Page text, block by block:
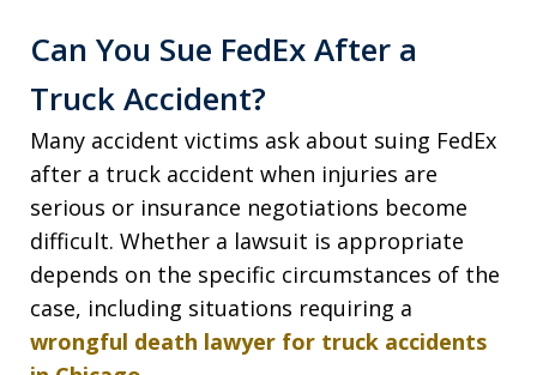
Can You Sue FedEx After a
Truck Accident?
Many accident victims ask about suing FedEx
after a truck accident when injuries are
serious or insurance negotiations become
difficult. Whether a lawsuit is appropriate
depends on the specific circumstances of the
case, including situations requiring a
wrongful death lawyer for truck accidents